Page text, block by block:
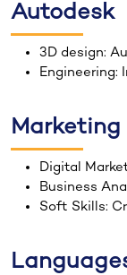
Autodesk
3D design:
Engineering:
Marketing
Digital
Business
Soft Skills: